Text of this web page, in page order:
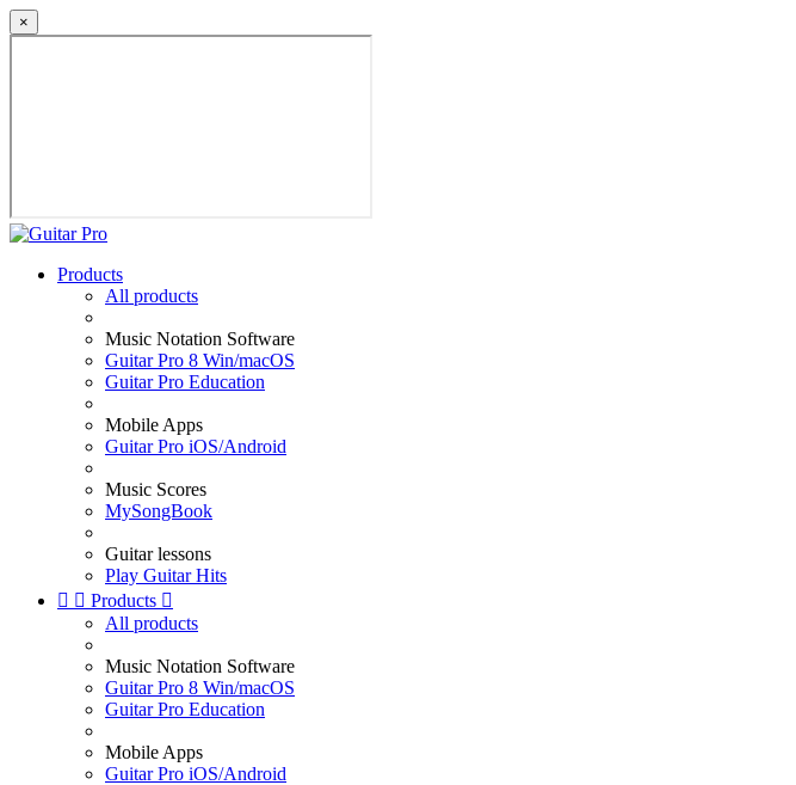
×
Products
All products
Music Notation Software
Guitar Pro 8 Win/macOS
Guitar Pro Education
Mobile Apps
Guitar Pro iOS/Android
Music Scores
MySongBook
Guitar lessons
Play Guitar Hits
  Products 
All products
Music Notation Software
Guitar Pro 8 Win/macOS
Guitar Pro Education
Mobile Apps
Guitar Pro iOS/Android